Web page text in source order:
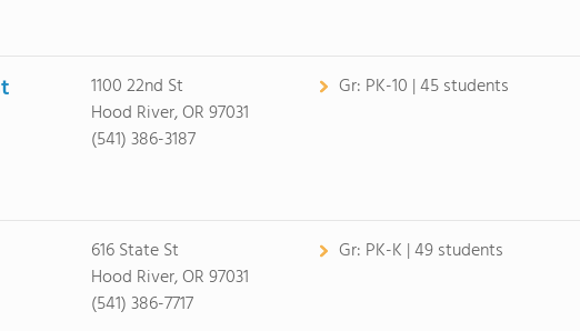
1100 22nd St
Hood River, OR 97031
(541) 386-3187
Gr: PK-10 | 45 students
616 State St
Hood River, OR 97031
(541) 386-7717
Gr: PK-K | 49 students